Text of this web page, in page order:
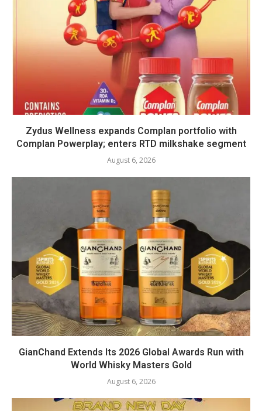
Zydus Wellness expands Complan portfolio with
Complan Powerplay; enters RTD milkshake segment
August 6, 2026
GianChand Extends Its 2026 Global Awards Run with
World Whisky Masters Gold
August 6, 2026